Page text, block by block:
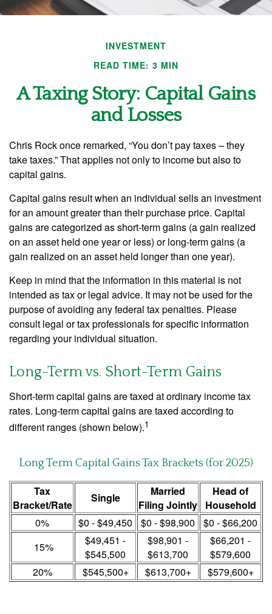
INVESTMENT
READ TIME: 3 MIN
A Taxing Story: Capital Gains
and Losses
Chris Rock once remarked, “You don’t pay taxes – they
take taxes.” That applies not only to income but also to
capital gains.
Capital gains result when an individual sells an investment
for an amount greater than their purchase price. Capital
gains are categorized as short-term gains (a gain realized
on an asset held one year or less) or long-term gains (a
gain realized on an asset held longer than one year).
Keep in mind that the information in this material is not
intended as tax or legal advice. It may not be used for the
purpose of avoiding any federal tax penalties. Please
consult legal or tax professionals for specific information
regarding your individual situation.
Long-Term vs. Short-Term Gains
Short-term capital gains are taxed at ordinary income tax
rates. Long-term capital gains are taxed according to
different ranges (shown below).1
Long Term Capital Gains Tax Brackets (for 2025)
Tax
Bracket/Rate
Single
Married
Filing Jointly
Head of
Household
0%
$0 - $49,450 $0 - $98,900
$0 - $66,200
15%
$49,451 -
$545,500
$98,901 -
$613,700
$66,201 -
$579,600
20%
$545,500+ $613,700+ $579,600+